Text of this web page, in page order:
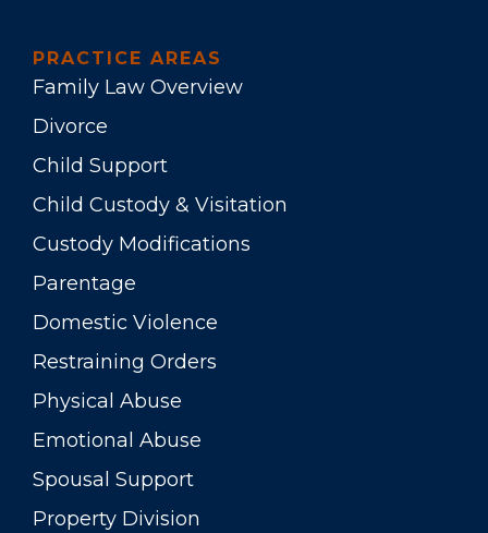
PRACTICE AREAS
Family Law Overview
Divorce
Child Support
Child Custody & Visitation
Custody Modifications
Parentage
Domestic Violence
Restraining Orders
Physical Abuse
Emotional Abuse
Spousal Support
Property Division